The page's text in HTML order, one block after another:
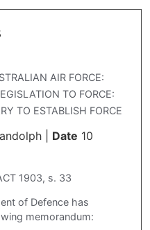
AIR FORCE:
TO FORCE:
TO ESTABLISH FORCE
| Date 10
1903, s. 33
of Defence has
memorandum: